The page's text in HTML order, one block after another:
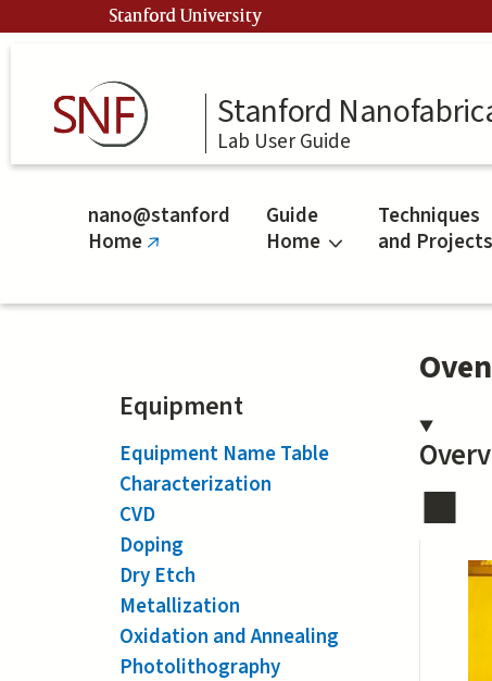
to
Stanford University
Stanford
Lab User Guide
nano@stanford
Home(link
external)
Guide
Home
Techniques
and Projects
Equipment
Equipment Name Table
Characterization
CVD
Doping
Dry Etch
Metallization
Oxidation and Annealing
Photolithography